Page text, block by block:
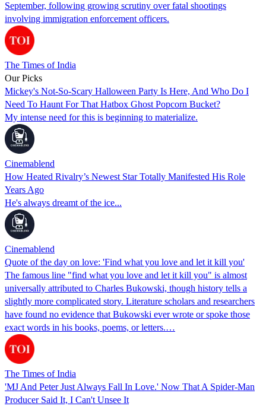
September, following growing scrutiny over fatal shootings
involving immigration enforcement officers.
The Times of India
Our Picks
Mickey's Not-So-Scary Halloween Party Is Here, And Who Do I
Need To Haunt For That Hatbox Ghost Popcorn Bucket?
My intense need for this is beginning to materialize.
Cinemablend
How Heated Rivalry’s Newest Star Totally Manifested His Role
Years Ago
He's always dreamt of the ice...
Cinemablend
Quote of the day on love: 'Find what you love and let it kill you'
The famous line "find what you love and let it kill you" is almost
universally attributed to Charles Bukowski, though history tells a
slightly more complicated story. Literature scholars and researchers
have found no evidence that Bukowski ever wrote or spoke those
exact words in his books, poems, or letters.…
The Times of India
'MJ And Peter Just Always Fall In Love.' Now That A Spider-Man
Producer Said It, I Can't Unsee It